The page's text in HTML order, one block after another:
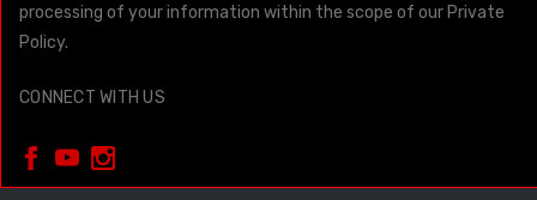
processing of your information within the scope of our Private
Policy.
CONNECT WITH US